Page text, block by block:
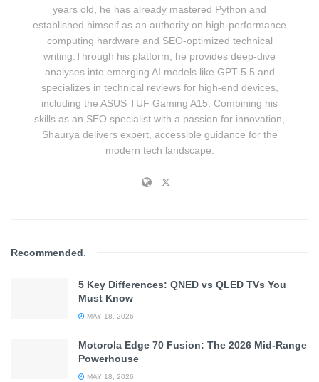
relationships.
Advertisement. Scroll to continue reading.
years old, he has already mastered Python and
established himself as an authority on high-performance
computing hardware and SEO-optimized technical
writing.Through his platform, he provides deep-dive
analyses into emerging AI models like GPT-5.5 and
specializes in technical reviews for high-end devices,
including the ASUS TUF Gaming A15. Combining his
skills as an SEO specialist with a passion for innovation,
Shaurya delivers expert, accessible guidance for the
modern tech landscape.
Recommended.
5 Key Differences: QNED vs QLED TVs You
Must Know
MAY 18, 2026
Motorola Edge 70 Fusion: The 2026 Mid-Range
Powerhouse
MAY 18, 2026